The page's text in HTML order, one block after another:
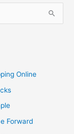
Online
Forward